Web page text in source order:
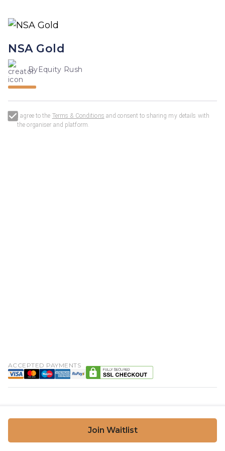
NSA Gold
ByEquity Rush
I agree to the Terms & Conditions and consent to sharing my details with
the organiser and platform.
ACCEPTED PAYMENTS
Join Waitlist